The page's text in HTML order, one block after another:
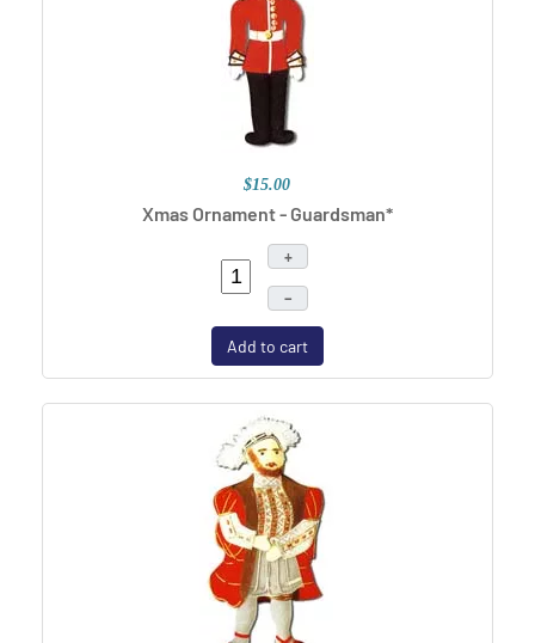
$15.00
Xmas Ornament - Guardsman*
+
–
Add to cart